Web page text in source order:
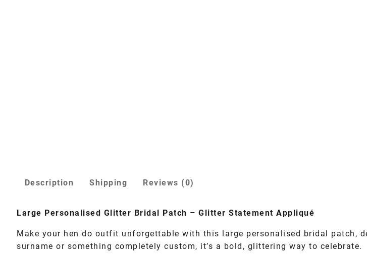
Description Shipping Reviews (0)
Large Personalised Glitter Bridal Patch – Glitter Statement Appliqué
Make your hen do outfit unforgettable with this large personalised bridal patch,
surname or something completely custom, it’s a bold, glittering way to celebrate.